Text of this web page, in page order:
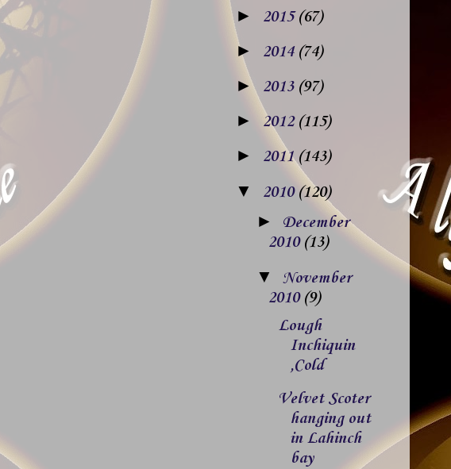
► 2015(67)
► 2014 (74)
► 2013 (97)
► 2012 (115)
► 2011(143)
▼ 2010 (120)
► December
2010 (13)
▼ November
2010 (9)
Lough
Inchiquin
,Cold
Velvet Scoter
hanging out
in Lahinch
bay